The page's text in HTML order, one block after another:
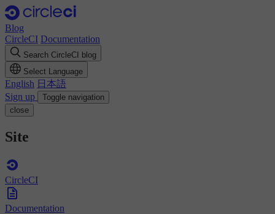
Blog
CircleCI Documentation
Search CircleCI blog
Select Language
English 日本語
Sign up
Toggle navigation
close
Site
CircleCI
Documentation